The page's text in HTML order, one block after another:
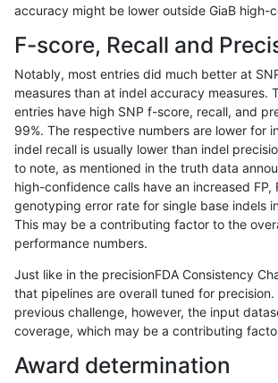
jpowers-varprowl
jpowers-varprowl INDEL I16_PLUS
jpowers-varprowl INDEL I16_PLUS
jpowers-varprowl INDEL I16_PLUS
jpowers-varprowl INDEL I16_PLUS
jpowers-varprowl INDEL I16_PLUS
jpowers-varprowl INDEL I16_PLUS
jpowers-varprowl INDEL I16_PLUS
jpowers-varprowl INDEL I16_PLUS
jpowers-varprowl INDEL I16_PLUS
accuracy might be lower outside GiaB high-
F-score, Recall and
Notably, most entries did much better at
measures than at indel accuracy measures.
entries have high SNP f-score, recall, and
99%. The respective numbers are lower for
indel recall is usually lower than indel
to note, as mentioned in the truth data
high-confidence calls have an increased FP,
genotyping error rate for single base indels
This may be a contributing factor to the
performance numbers.
Just like in the precisionFDA Consistency
that pipelines are overall tuned for
previous challenge, however, the input
coverage, which may be a contributing
Award determination